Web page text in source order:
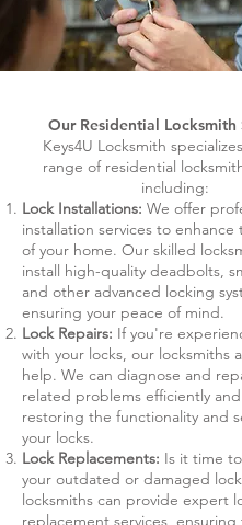
Our Residential Locksmith
Keys4U Locksmith
range of residential
including:
Lock Installations: We offer
installation services to enhance
of your home. Our skilled
install high-quality deadbolts,
and other advanced locking
ensuring your peace of mind.
Lock Repairs: If you're
with your locks, our locksmiths
help. We can diagnose and
related problems efficiently
restoring the functionality and
your locks.
Lock Replacements: Is it time
your outdated or damaged
locksmiths can provide expert
replacement services,